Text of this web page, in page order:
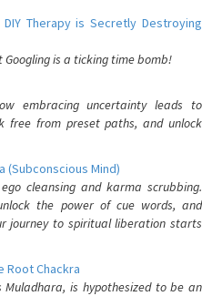
Therapy is Secretly Destroying
is a ticking time bomb!
embracing uncertainty leads to
free from preset paths, and unlock
(Subconscious Mind)
cleansing and karma scrubbing.
the power of cue words, and
journey to spiritual liberation starts
Root Chackra
is hypothesized to be an